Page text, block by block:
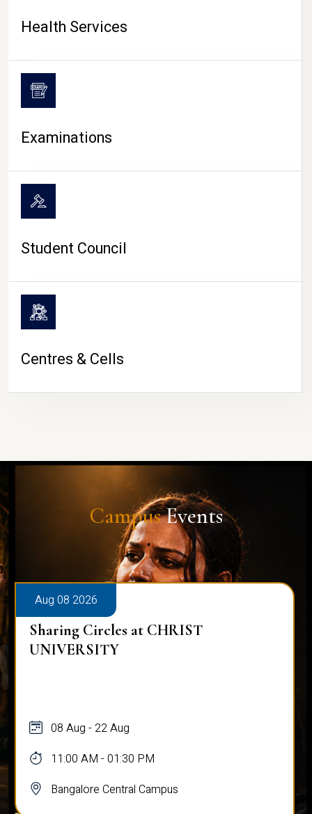
Health Services
Examinations
Student Council
Centres & Cells
CampusEvents
Aug 08 2026
Sharing Circles at CHRIST
UNIVERSITY
08 Aug - 22 Aug
11:00 AM - 01:30 PM
Bangalore Central Campus